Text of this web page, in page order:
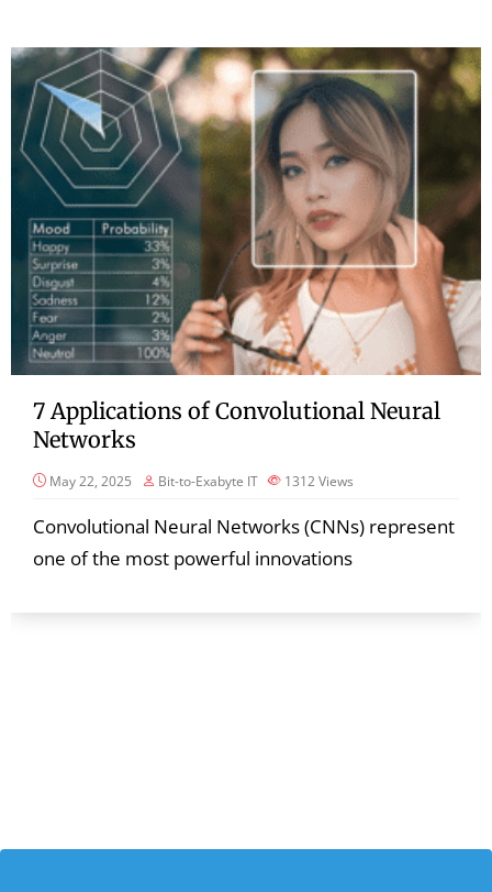
7 Applications of Convolutional Neural
Networks
May 22, 2025 Bit-to-Exabyte IT 1312Views
Convolutional Neural Networks (CNNs) represent
one of the most powerful innovations